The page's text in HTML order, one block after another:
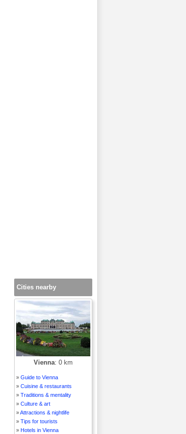
Cities nearby
Vienna: 0 km
» Guide to Vienna
» Cuisine & restaurants
» Traditions & mentality
» Culture & art
»Attractions & nightlife
» Tips for tourists
» Hotels in Vienna